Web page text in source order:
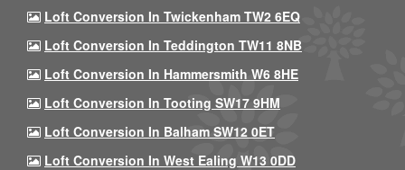
Loft Conversion In Twickenham TW2 6EQ
Loft Conversion In Teddington TW11 8NB
Loft Conversion In Hammersmith W6 8HE
Loft Conversion In Tooting SW17 9HM
Loft Conversion In Balham SW12 0ET
Loft Conversion In West Ealing W13 0DD